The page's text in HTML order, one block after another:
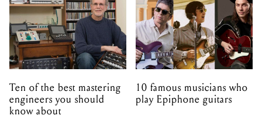
Ten of the best mastering
engineers you should
know about
10 famous musicians who
play Epiphone guitars